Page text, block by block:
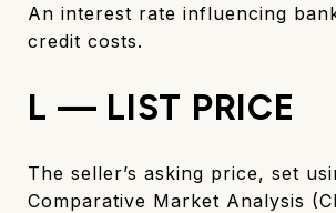
An interest rate influencing
credit costs.
L — LIST PRICE
The seller’s asking price, set
Comparative Market Analysis